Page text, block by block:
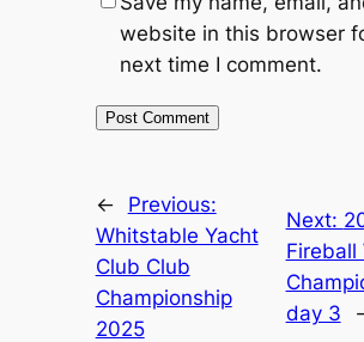
website in this browser
next time I comment.
←
Previous:
Whitstable Yacht
Club Club
Championship
2025
Next:
Fireball
day 3